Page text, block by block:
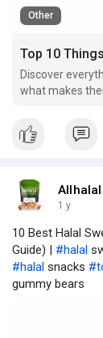
Other
Discover
what makes
popularity in
1 y
10 Best Halal
Guide) | #halal
#halal snacks
gummy bears